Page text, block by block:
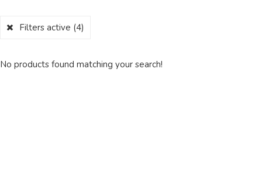
Filters active (4)
No products found matching your search!